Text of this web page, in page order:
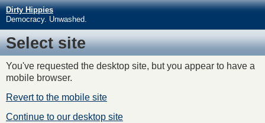
Dirty Hippies
Democracy. Unwashed.
Select site
You've requested the desktop site, but you appear to have a
mobile browser.
Revert to the mobile site
Continue to our desktop site